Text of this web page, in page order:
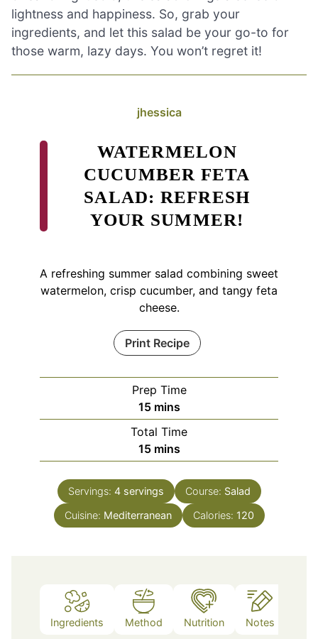
lightness and happiness. So, grab your
ingredients, and let this salad be your go-to for
those warm, lazy days. You won’t regret it!
jhessica
WATERMELON
CUCUMBER FETA
SALAD: REFRESH
YOUR SUMMER!
A refreshing summer salad combining sweet
watermelon, crisp cucumber, and tangy feta
cheese.
Print Recipe
Prep Time
15minutes
mins
Total Time
15minutes
mins
Servings: 4 servings Course: Salad
Cuisine: Mediterranean Calories: 120
Ingredients Method Nutrition Notes